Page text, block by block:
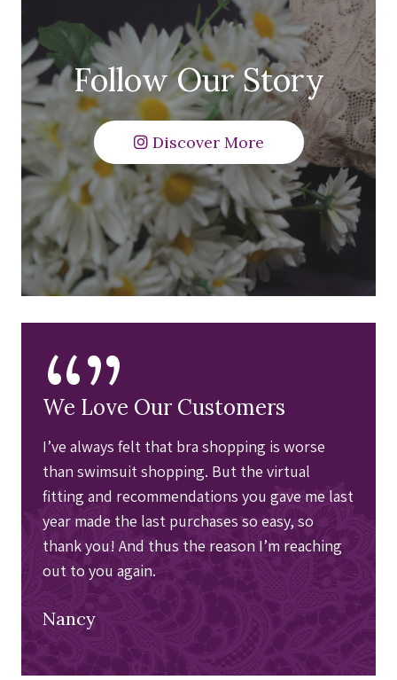
Follow Our Story
Discover More
“”
We Love Our Customers
I’ve always felt that bra shopping is worse
than swimsuit shopping. But the virtual
fitting and recommendations you gave me last
year made the last purchases so easy, so
thank you! And thus the reason I’m reaching
out to you again.
Nancy